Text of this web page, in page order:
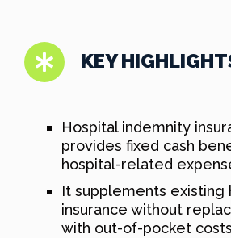
KEY
Hospital indemnity
provides fixed cash
hospital-related
It supplements existing
insurance without
with out-of-pocket